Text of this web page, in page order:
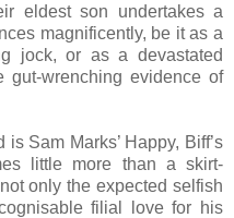
eldest son undertakes a
magnificently, be it as a
jock, or as a devastated
gut-wrenching evidence of
Sam Marks’ Happy, Biff’s
little more than a skirt-
only the expected selfish
filial love for his